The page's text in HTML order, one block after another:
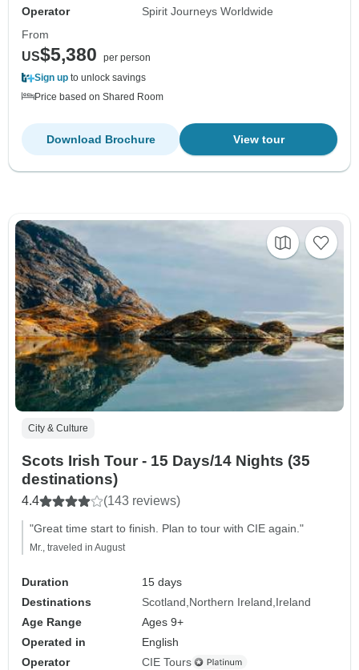
Operator
Spirit Journeys Worldwide
From
US$5,380
per person
Sign up to unlock savings
Price based on Shared Room
View tour
Download Brochure
City & Culture
Scots Irish Tour - 15 Days/14 Nights (35
destinations)
4.4 (143 reviews)
"Great time start to finish. Plan to tour with CIE again."
Mr., traveled in August
Duration
15 days
Destinations
Scotland Northern Ireland Ireland
Age Range
Ages 9+
Operated in
English
Operator
CIE Tours